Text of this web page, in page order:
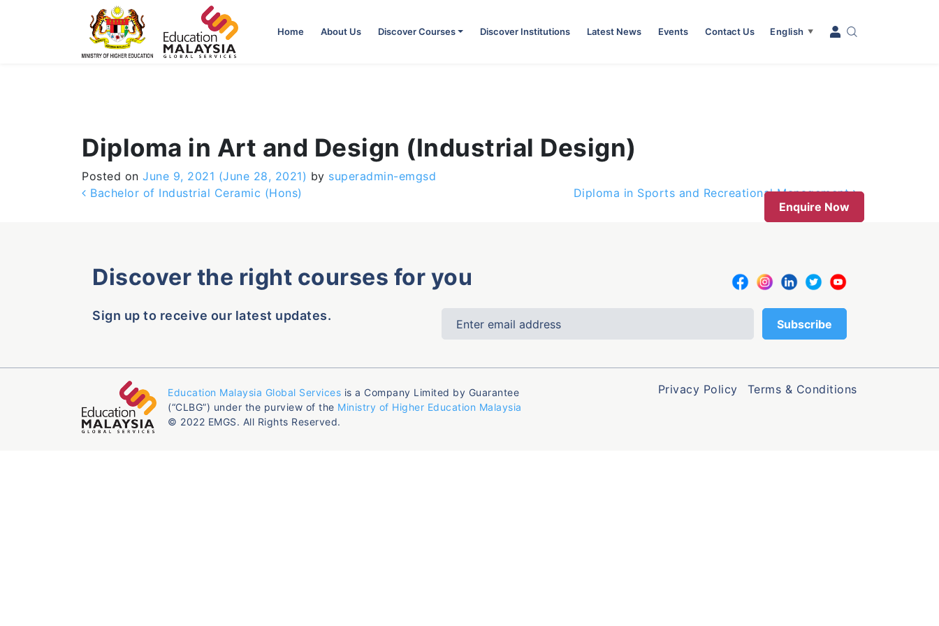
Home About Us Discover Courses Discover Institutions Latest News Events Contact Us English ▼
Diploma in Art and Design (Industrial Design)
Posted on June 9, 2021 (June 28, 2021) by superadmin-emgsd
Post navigation
Bachelor of Industrial Ceramic (Hons)
Diploma in Sports and Recreational Management
Enquire Now
Discover the right courses for you
Sign up to receive our latest updates.
Education Malaysia Global Services is a Company Limited by Guarantee
(“CLBG”) under the purview of the Ministry of Higher Education Malaysia
© 2022 EMGS. All Rights Reserved.
Privacy Policy Terms & Conditions